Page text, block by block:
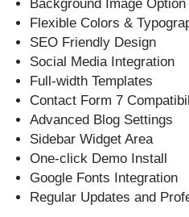
Background Image Option
Flexible Colors &
SEO Friendly Design
Social Media Integration
Full-width Templates
Contact Form 7
Advanced Blog Settings
Sidebar Widget Area
One-click Demo Install
Google Fonts Integration
Regular Updates and